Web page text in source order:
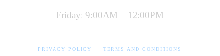
Friday: 9:00AM – 12:00PM
PRIVACY POLICY TERMS AND CONDITIONS